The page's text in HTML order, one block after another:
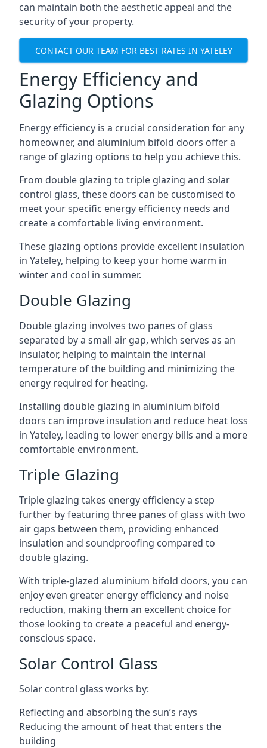
can maintain both the aesthetic appeal and the
security of your property.
CONTACT OUR TEAM FOR BEST RATES IN YATELEY
Energy Efficiency and
Glazing Options
Energy efficiency is a crucial consideration for any
homeowner, and aluminium bifold doors offer a
range of glazing options to help you achieve this.
From double glazing to triple glazing and solar
control glass, these doors can be customised to
meet your specific energy efficiency needs and
create a comfortable living environment.
These glazing options provide excellent insulation
in Yateley, helping to keep your home warm in
winter and cool in summer.
Double Glazing
Double glazing involves two panes of glass
separated by a small air gap, which serves as an
insulator, helping to maintain the internal
temperature of the building and minimizing the
energy required for heating.
Installing double glazing in aluminium bifold
doors can improve insulation and reduce heat loss
in Yateley, leading to lower energy bills and a more
comfortable environment.
Triple Glazing
Triple glazing takes energy efficiency a step
further by featuring three panes of glass with two
air gaps between them, providing enhanced
insulation and soundproofing compared to
double glazing.
With triple-glazed aluminium bifold doors, you can
enjoy even greater energy efficiency and noise
reduction, making them an excellent choice for
those looking to create a peaceful and energy-
conscious space.
Solar Control Glass
Solar control glass works by:
Reflecting and absorbing the sun’s rays
Reducing the amount of heat that enters the
building